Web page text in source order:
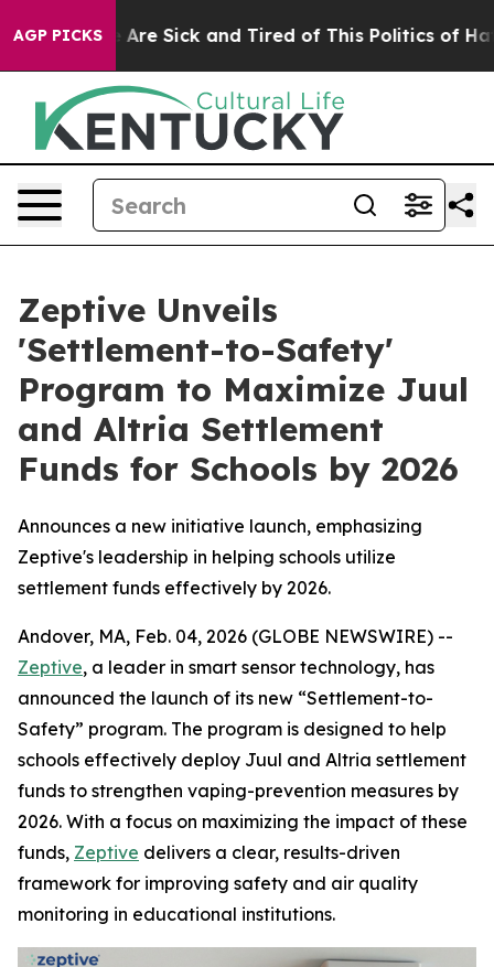
AGP PICKSAre Sick and Tired of This Politics of Hatred”
Zeptive Unveils
'Settlement-to-Safety'
Program to Maximize Juul
and Altria Settlement
Funds for Schools by 2026
Announces a new initiative launch, emphasizing
Zeptive's leadership in helping schools utilize
settlement funds effectively by 2026.
Andover, MA, Feb. 04, 2026 (GLOBE NEWSWIRE) --
Zeptive, a leader in smart sensor technology, has
announced the launch of its new “Settlement-to-
Safety” program. The program is designed to help
schools effectively deploy Juul and Altria settlement
funds to strengthen vaping-prevention measures by
2026. With a focus on maximizing the impact of these
funds, Zeptive delivers a clear, results-driven
framework for improving safety and air quality
monitoring in educational institutions.